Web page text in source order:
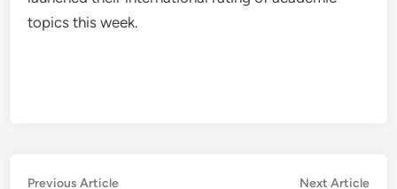
topics this week.
Previous ArticlePrevious
Next Article